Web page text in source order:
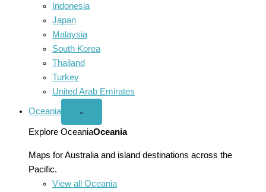
Indonesia
Japan
Malaysia
South Korea
Thailand
Turkey
United Arab Emirates
Oceania
Open
menu
⌄
Explore OceaniaOceania
Maps for Australia and island destinations across the
Pacific.
View all Oceania